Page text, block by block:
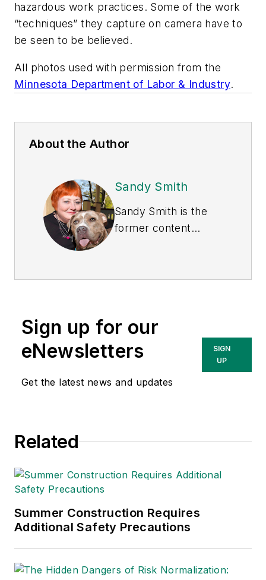
hazardous work practices. Some of the work
“techniques” they capture on camera have to
be seen to be believed.
All photos used with permission from the
Minnesota Department of Labor & Industry.
About the Author
Sandy Smith
Sandy Smith is the
former content
currently the EHSQ
Technologies Inc.
She has written
about occupational
safety and health and
Sign up for our
eNewsletters
Get the latest news and updates
SIGN
UP
Related
Summer Construction Requires
Additional Safety Precautions